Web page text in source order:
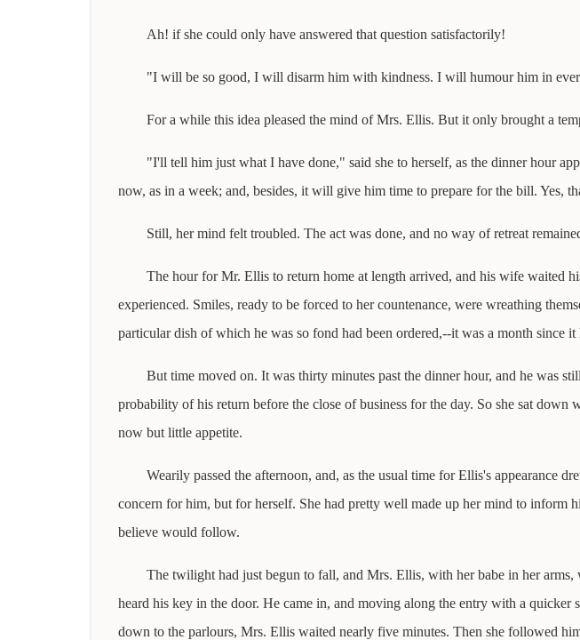
Ah! if she could only have answered that question satisfactorily!
"I will be so good, I will disarm him with kindness. I will humour him in
For a while this idea pleased the mind of Mrs. Ellis. But it only brought a
"I'll tell him just what I have done," said she to herself, as the dinner hour
now, as in a week; and, besides, it will give him time to prepare for the bill. Yes,
Still, her mind felt troubled. The act was done, and no way of retreat
The hour for Mr. Ellis to return home at length arrived, and his wife waited
experienced. Smiles, ready to be forced to her countenance, were wreathing
particular dish of which he was so fond had been ordered,--it was a month since it
But time moved on. It was thirty minutes past the dinner hour, and he was
probability of his return before the close of business for the day. So she sat
now but little appetite.
Wearily passed the afternoon, and, as the usual time for Ellis's appearance
concern for him, but for herself. She had pretty well made up her mind to inform
believe would follow.
The twilight had just begun to fall, and Mrs. Ellis, with her babe in her
heard his key in the door. He came in, and moving along the entry with a
down to the parlours, Mrs. Ellis waited nearly five minutes. Then she followed